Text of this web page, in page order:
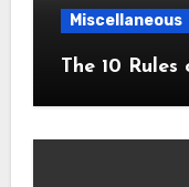
Miscellaneous
The 10